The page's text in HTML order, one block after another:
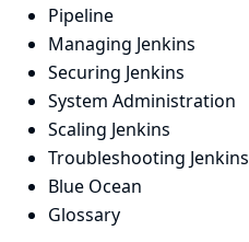
Pipeline
Managing Jenkins
Securing Jenkins
System Administration
Scaling Jenkins
Troubleshooting Jenkins
Blue Ocean
Glossary